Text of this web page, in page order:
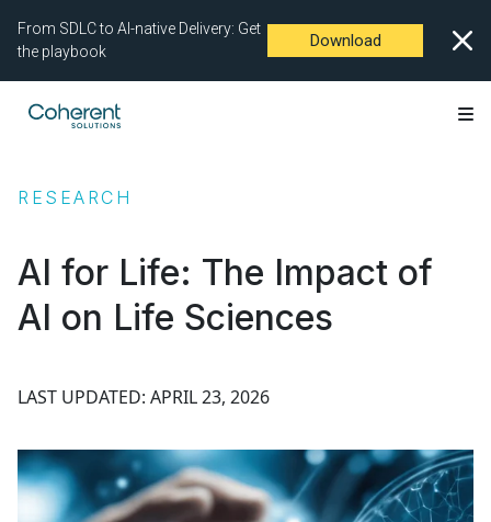
From SDLC to AI-native Delivery: Get
the playbook
Download
RESEARCH
AI for Life: The Impact of
AI on Life Sciences
LAST UPDATED: APRIL 23, 2026